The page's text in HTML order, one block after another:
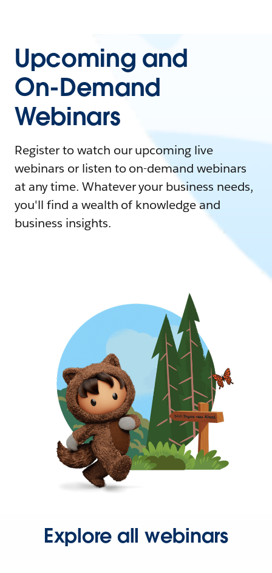
Upcoming and
On-Demand
Webinars
Register to watch our upcoming live
webinars or listen to on-demand webinars
at any time. Whatever your business needs,
you'll find a wealth of knowledge and
business insights.
Explore all webinars